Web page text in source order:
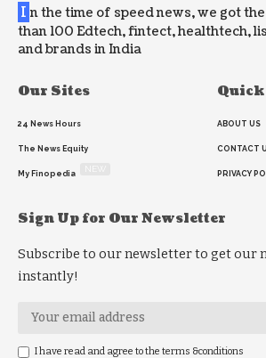
I n the time of speed news, we got
than 100 Edtech, fintect, healthtech,
and brands in India
Our Sites
24 News Hours
The News Equity
My Finopedia
ABOUT US
CONTACT
PRIVACY
Sign Up for Our Newsletter
Subscribe to our newsletter to get our
instantly!
I have read and agree to the terms &conditions